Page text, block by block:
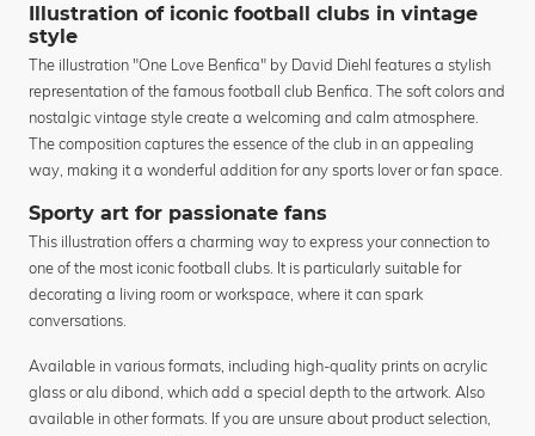
Illustration of iconic football clubs in vintage
style
The illustration "One Love Benfica" by David Diehl features a stylish
representation of the famous football club Benfica. The soft colors and
nostalgic vintage style create a welcoming and calm atmosphere.
The composition captures the essence of the club in an appealing
way, making it a wonderful addition for any sports lover or fan space.
Sporty art for passionate fans
This illustration offers a charming way to express your connection to
one of the most iconic football clubs. It is particularly suitable for
decorating a living room or workspace, where it can spark
conversations.
Available in various formats, including high-quality prints on acrylic
glass or alu dibond, which add a special depth to the artwork. Also
available in other formats. If you are unsure about product selection,